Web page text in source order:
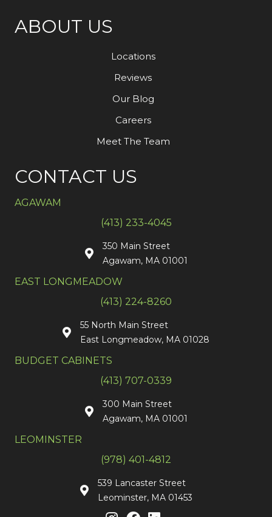
ABOUT US
Locations
Reviews
Our Blog
Careers
Meet The Team
CONTACT US
AGAWAM
(413) 233-4045
350 Main Street
Agawam, MA 01001
EAST LONGMEADOW
(413) 224-8260
55 North Main Street
East Longmeadow, MA 01028
BUDGET CABINETS
(413) 707-0339
300 Main Street
Agawam, MA 01001
LEOMINSTER
(978) 401-4812
539 Lancaster Street
Leominster, MA 01453